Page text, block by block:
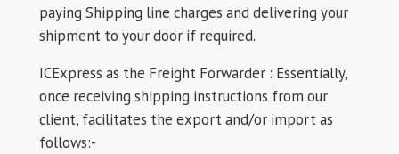
paying Shipping line charges and delivering your
shipment to your door if required.
ICExpress as the Freight Forwarder : Essentially,
once receiving shipping instructions from our
client, facilitates the export and/or import as
follows:-